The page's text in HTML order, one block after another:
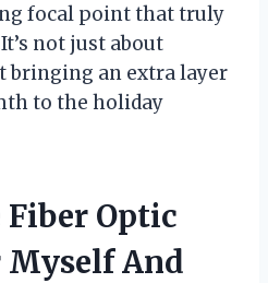
focal point that truly
not just about
bringing an extra layer
to the holiday
Fiber Optic
Myself And